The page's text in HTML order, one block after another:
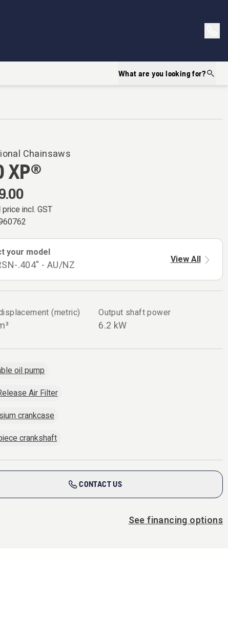
What are you looking for?
Chainsaws
XP®
incl. GST
your model
.404" - AU/NZ View All
(metric) Output shaft power
6.2 kW
oil pump
Air Filter
crankcase
crankshaft
CONTACT US
See financing options